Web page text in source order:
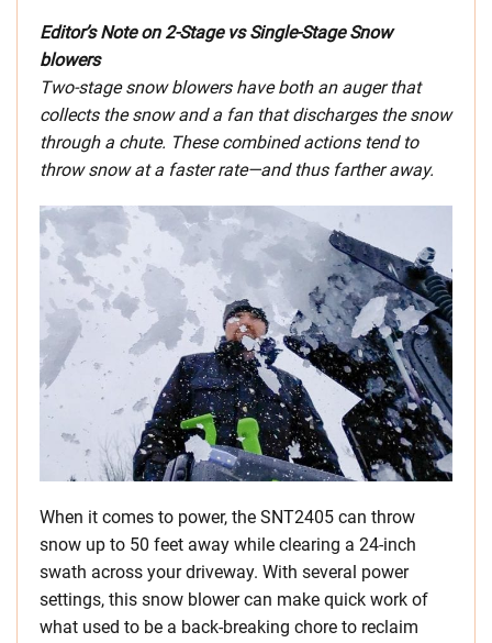
Editor’s Note on 2-Stage vs Single-Stage Snow
blowers
Two-stage snow blowers have both an auger that
collects the snow and a fan that discharges the snow
through a chute. These combined actions tend to
throw snow at a faster rate—and thus farther away.
When it comes to power, the SNT2405 can throw
snow up to 50 feet away while clearing a 24-inch
swath across your driveway. With several power
settings, this snow blower can make quick work of
what used to be a back-breaking chore to reclaim